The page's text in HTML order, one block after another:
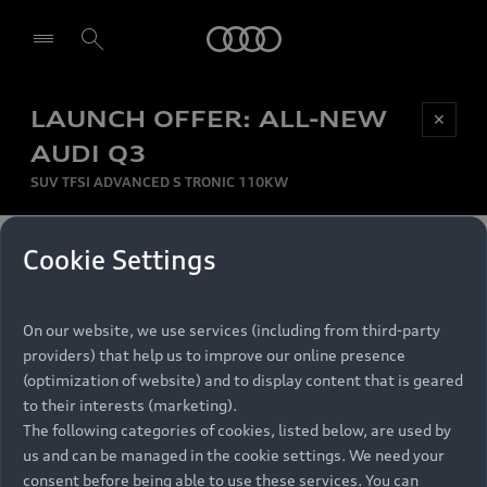
LAUNCH OFFER: ALL-NEW
AUDI Q3
SUV TFSI ADVANCED S TRONIC 110KW
✕
MONTHLY INSTALMENT
per month
RECOMMENDED RETAIL PRICE
R 867 000
VAT included
FINANCE BREAKDOWN
Be first, Be exclusive, reserve your Audi today.
Experience convenience with online Audi
reservations at selected Dealers.
Models
All Models
Electric Models
Retail Offers
Audi Service
Cookie Settings
On our website, we use services (including from third-party
providers) that help us to improve our online presence
(optimization of website) and to display content that is geared
to their interests (marketing).
The following categories of cookies, listed below, are used by
us and can be managed in the cookie settings. We need your
consent before being able to use these services. You can